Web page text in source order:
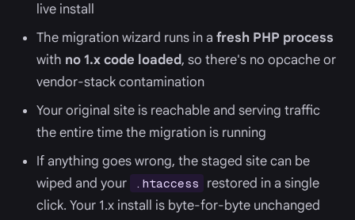
live install
The migration wizard runs in a fresh PHP process
with no 1.x code loaded, so there's no opcache or
vendor-stack contamination
Your original site is reachable and serving traffic
the entire time the migration is running
If anything goes wrong, the staged site can be
wiped and your
.htaccess
restored in a single
click. Your 1.x install is byte-for-byte unchanged